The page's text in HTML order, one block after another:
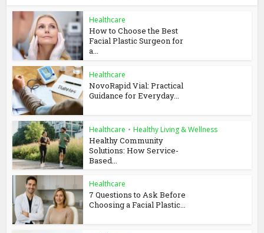
Healthcare
How to Choose the Best
Facial Plastic Surgeon for
a...
Healthcare
NovoRapid Vial: Practical
Guidance for Everyday...
Healthcare • Healthy Living & Wellness
Healthy Community
Solutions: How Service-
Based...
Healthcare
7 Questions to Ask Before
Choosing a Facial Plastic...